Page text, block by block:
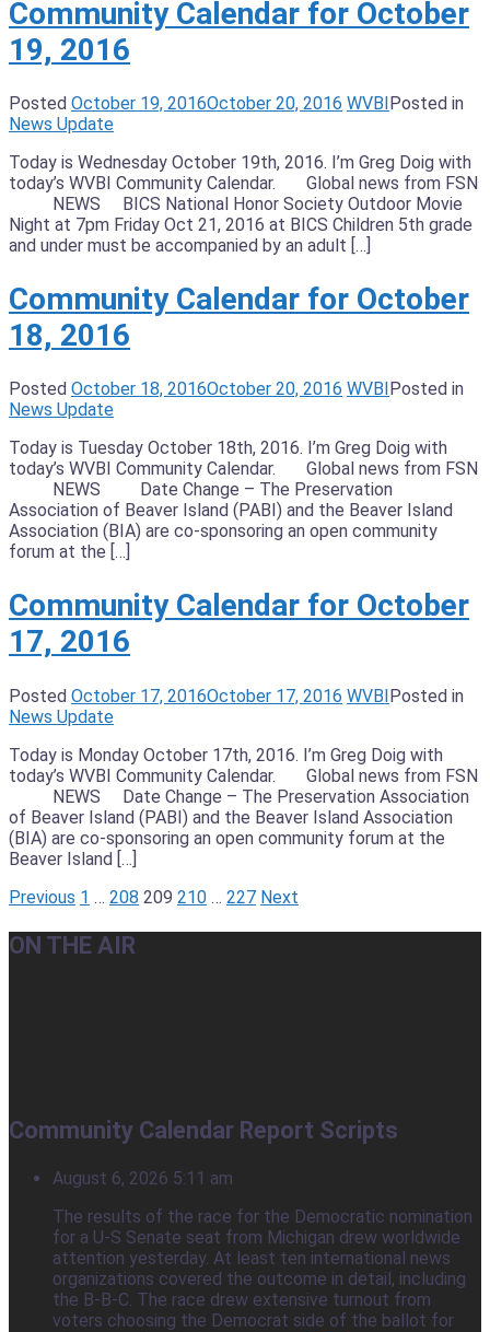
Community Calendar for October
19, 2016
Posted October 19, 2016October 20, 2016 WVBIPosted in
News Update
Today is Wednesday October 19th, 2016. I’m Greg Doig with
today’s WVBI Community Calendar. Global news from FSN
NEWS BICS National Honor Society Outdoor Movie
Night at 7pm Friday Oct 21, 2016 at BICS Children 5th grade
and under must be accompanied by an adult […]
Community Calendar for October
18, 2016
Posted October 18, 2016October 20, 2016 WVBI Posted in
News Update
Today is Tuesday October 18th, 2016. I’m Greg Doig with
today’s WVBI Community Calendar. Global news from FSN
NEWS Date Change – The Preservation
Association of Beaver Island (PABI) and the Beaver Island
Association (BIA) are co-sponsoring an open community
forum at the […]
Community Calendar for October
17, 2016
Posted October 17, 2016October 17, 2016 WVBIPosted in
News Update
Today is Monday October 17th, 2016. I’m Greg Doig with
today’s WVBI Community Calendar. Global news from FSN
NEWS Date Change – The Preservation Association
of Beaver Island (PABI) and the Beaver Island Association
(BIA) are co-sponsoring an open community forum at the
Beaver Island […]
Posts
pagination
Previous 1 … 208 209 210 … 227 Next
ON THE AIR
Community Calendar Report Scripts
August 6, 2026 5:11 am
The results of the race for the Democratic nomination
for a U-S Senate seat from Michigan drew worldwide
attention yesterday. At least ten international news
organizations covered the outcome in detail, including
the B-B-C. The race drew extensive turnout from
voters choosing the Democrat side of the ballot for